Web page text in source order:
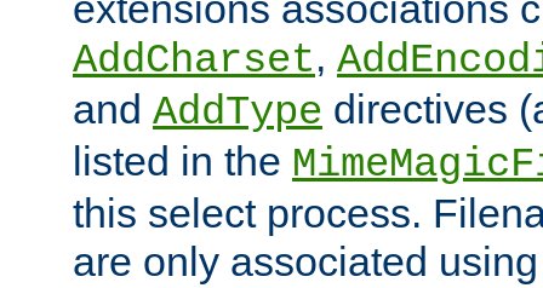
AddCharset,
and AddType directives
listed in the
this select process.
are only associated